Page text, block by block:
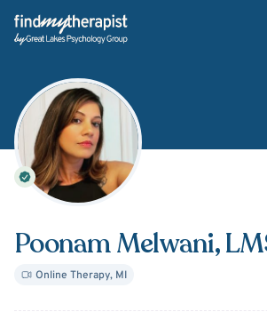
Back Home
Poonam Melwani,
Online Therapy, MI